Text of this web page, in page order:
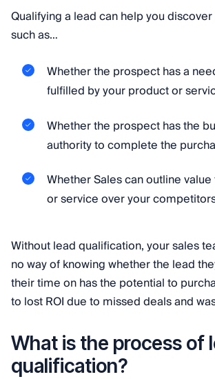
Qualifying a lead can help you
such as…
Whether the prospect has a
fulfilled by your product or
Whether the prospect has the
authority to complete the
Whether Sales can outline
or service over your
Without lead qualification, your sales
no way of knowing whether the lead
their time on has the potential to
to lost ROI due to missed deals and
What is the process of
qualification?